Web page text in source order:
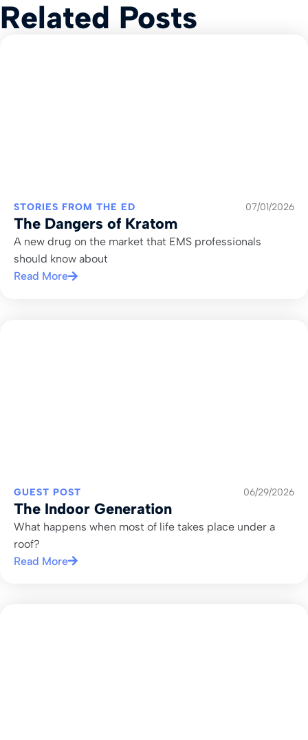
Related Posts
STORIES FROM THE ED 07/01/2026
The Dangers of Kratom
A new drug on the market that EMS professionals
should know about
Read More
GUEST POST 06/29/2026
The Indoor Generation
What happens when most of life takes place under a
roof?
Read More